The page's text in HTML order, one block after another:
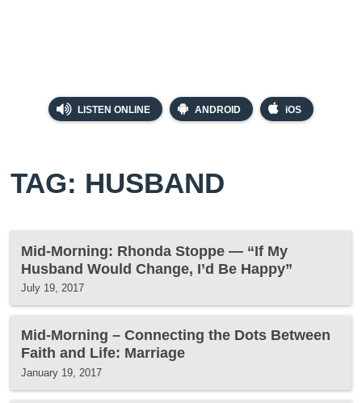
LISTEN ONLINE ANDROID iOS
TAG: HUSBAND
Mid-Morning: Rhonda Stoppe — “If My
Husband Would Change, I’d Be Happy”
July 19, 2017
Mid-Morning – Connecting the Dots Between
Faith and Life: Marriage
January 19, 2017